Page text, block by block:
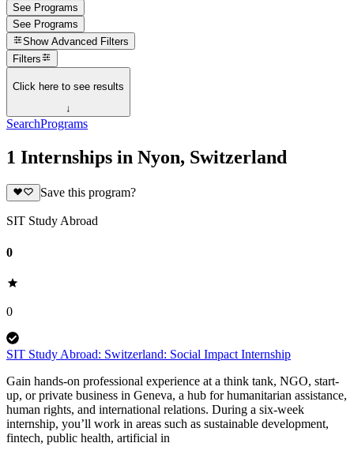
See Programs
See Programs
Show Advanced Filters
Filters
Click here to see results
↓
SearchPrograms
1 Internships in Nyon, Switzerland
Save this program?
SIT Study Abroad
0
0
SIT Study Abroad: Switzerland: Social Impact Internship
Gain hands-on professional experience at a think tank, NGO, start-
up, or private business in Geneva, a hub for humanitarian assistance,
human rights, and international relations. During a six-week
internship, you’ll work in areas such as sustainable development,
fintech, public health, artificial in